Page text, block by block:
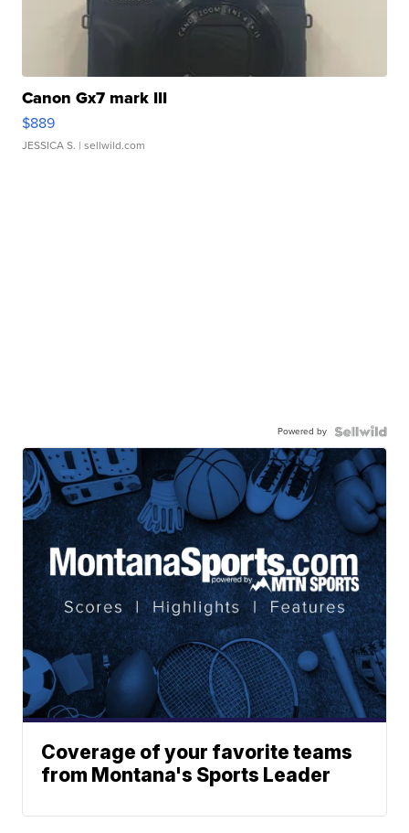
Canon Gx7 mark III
$889
JESSICA S. | sellwild.com
Powered by
Coverage of your favorite teams
from Montana's Sports Leader